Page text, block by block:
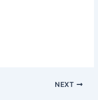
NEXT